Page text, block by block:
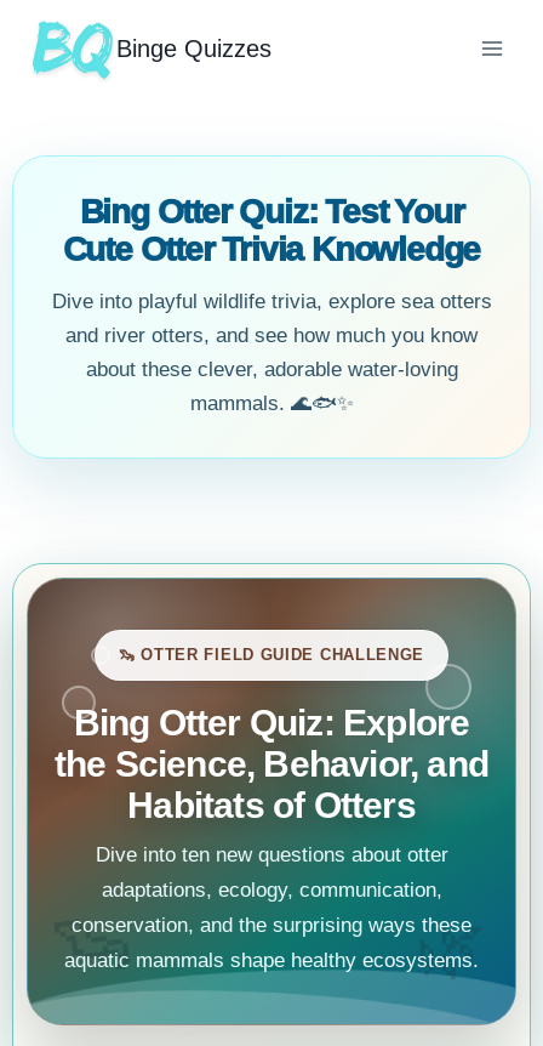
Binge Quizzes
Bing Otter Quiz: Test Your
Cute Otter Trivia Knowledge
Dive into playful wildlife trivia, explore sea otters
and river otters, and see how much you know
about these clever, adorable water-loving
mammals. 🌊🐟✨
🦦 🌿
🦦 OTTER FIELD GUIDE CHALLENGE
Bing Otter Quiz: Explore
the Science, Behavior, and
Habitats of Otters
Dive into ten new questions about otter
adaptations, ecology, communication,
conservation, and the surprising ways these
aquatic mammals shape healthy ecosystems.